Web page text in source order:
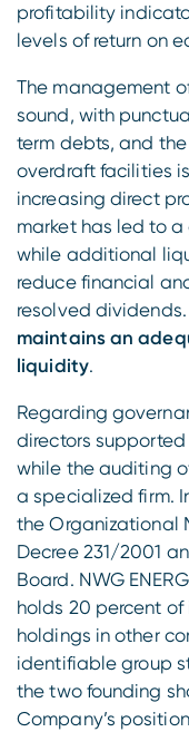
profitability
levels of return on
The management
sound, with
term debts, and
overdraft facilities
increasing direct
market has led to
while additional
reduce financial
resolved
maintains an
liquidity.
Regarding
directors
while the auditing
a specialized firm.
the Organizational
Decree 231/2001
Board. NWG
holds 20 percent of
holdings in other
identifiable group
the two founding
Company’s